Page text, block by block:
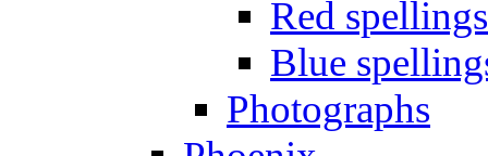
Red spellings
Blue
Photographs